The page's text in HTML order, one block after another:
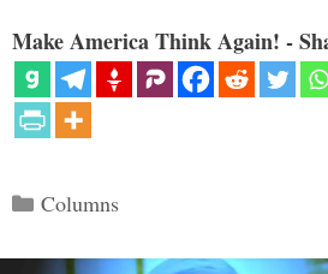
Make America Think Again! -
Categories
Columns